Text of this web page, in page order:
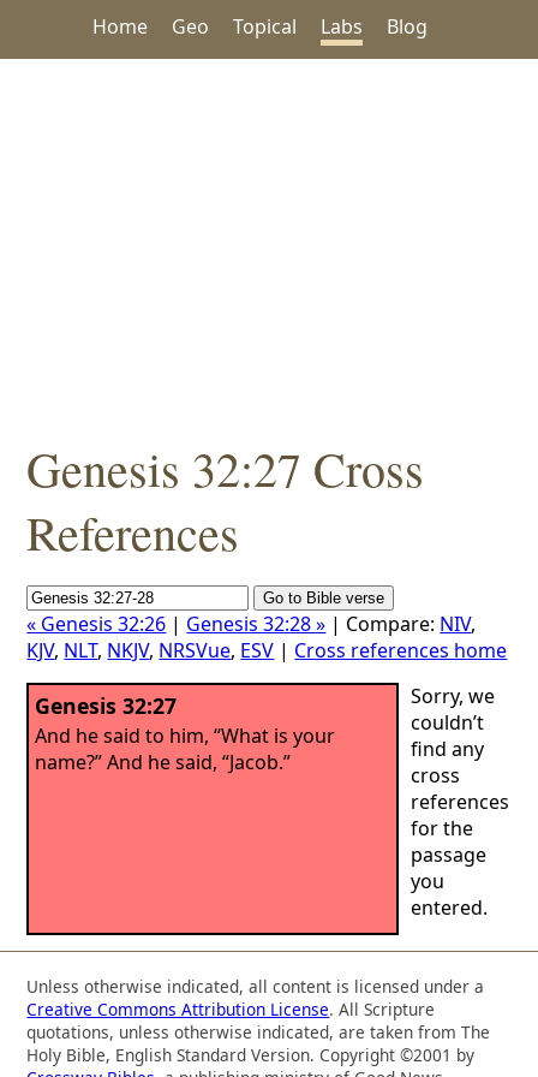
Home Geo Topical Labs Blog
Genesis 32:27 Cross
References
« Genesis 32:26 | Genesis 32:28 » | Compare: NIV,
KJV, NLT, NKJV, NRSVue, ESV | Cross references home
Genesis 32:27
And he said to him, “What is your
name?” And he said, “Jacob.”
Sorry, we
couldn’t
find any
cross
references
for the
passage
you
entered.
Unless otherwise indicated, all content is licensed under a
Creative Commons Attribution License. All Scripture
quotations, unless otherwise indicated, are taken from The
Holy Bible, English Standard Version. Copyright ©2001 by